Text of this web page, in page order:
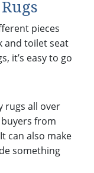
pieces
and toilet seat
it’s easy to go
rugs all over
from
can also make
something